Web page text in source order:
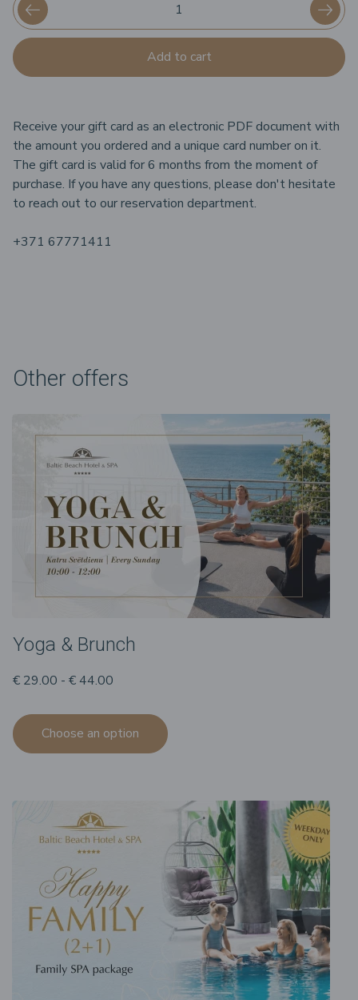
Add to cart
Receive your gift card as an electronic PDF document with
the amount you ordered and a unique card number on it.
The gift card is valid for 6 months from the moment of
purchase. If you have any questions, please don't hesitate
to reach out to our reservation department.
+371 67771411
Other offers
Yoga & Brunch
€ 29.00 - € 44.00
Choose an option